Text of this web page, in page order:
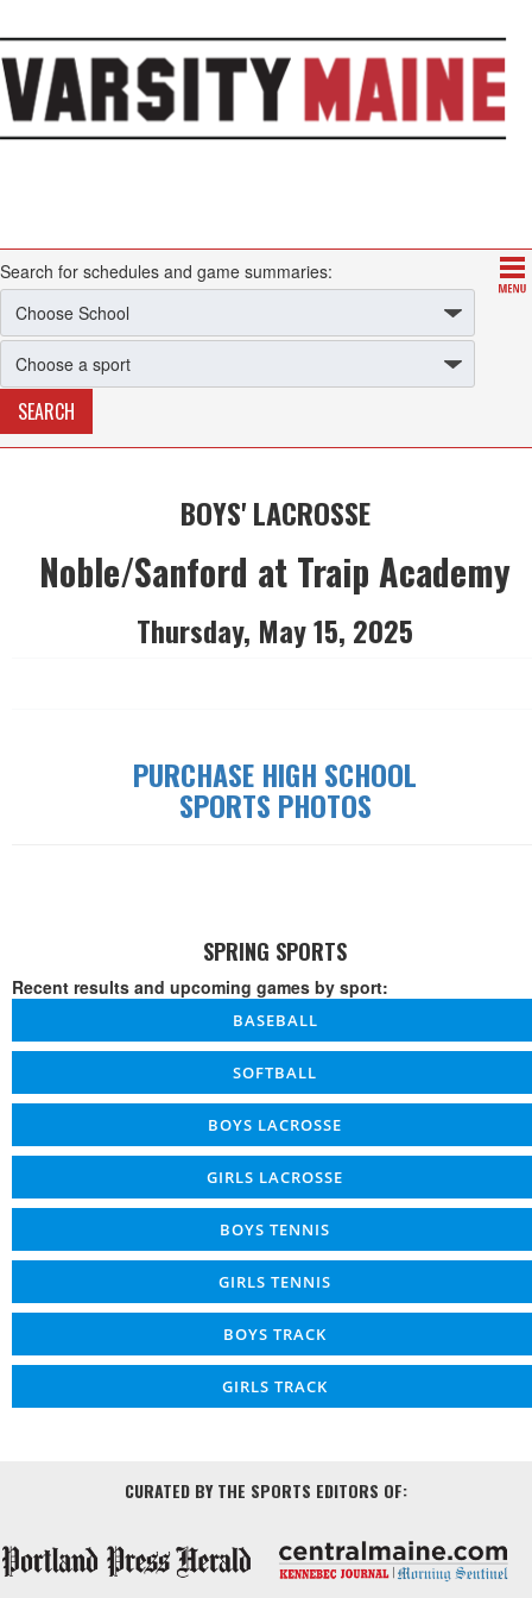
Search for schedules and game summaries:
BOYS' LACROSSE
Noble/Sanford at Traip Academy
Thursday, May 15, 2025
PURCHASE HIGH SCHOOL
SPORTS PHOTOS
SPRING SPORTS
Recent results and upcoming games by sport:
BASEBALL
SOFTBALL
BOYS LACROSSE
GIRLS LACROSSE
BOYS TENNIS
GIRLS TENNIS
BOYS TRACK
GIRLS TRACK
CURATED BY THE SPORTS EDITORS OF: